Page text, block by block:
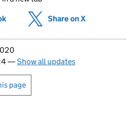
(opens in new tab)
Share on X
—Show all updates
or print this page
page